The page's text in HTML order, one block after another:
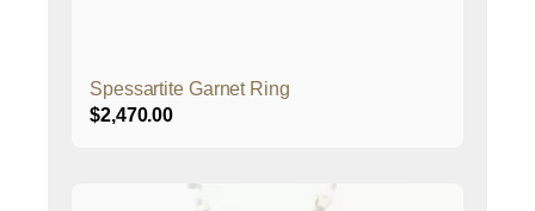
Spessartite Garnet Ring
$2,470.00